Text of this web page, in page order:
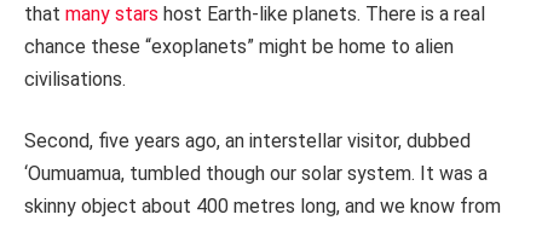
that many stars host Earth-like planets. There is a real
chance these “exoplanets” might be home to alien
civilisations.
Second, five years ago, an interstellar visitor, dubbed
‘Oumuamua, tumbled though our solar system. It was a
skinny object about 400 metres long, and we know from